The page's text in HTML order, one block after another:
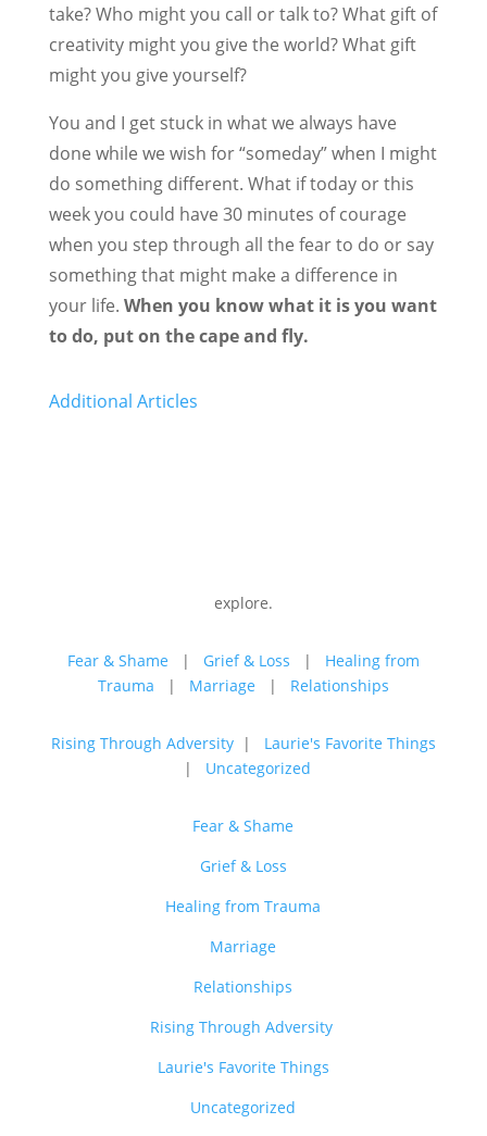
take? Who might you call or talk to? What gift of
creativity might you give the world? What gift
might you give yourself?
You and I get stuck in what we always have
done while we wish for “someday” when I might
do something different. What if today or this
week you could have 30 minutes of courage
when you step through all the fear to do or say
something that might make a difference in
your life. When you know what it is you want
to do, put on the cape and fly.
Additional Articles
explore.
Fear & Shame | Grief & Loss | Healing from
Trauma | Marriage | Relationships
Rising Through Adversity| Laurie's Favorite Things
| Uncategorized
Fear & Shame
Grief & Loss
Healing from Trauma
Marriage
Relationships
Rising Through Adversity
Laurie's Favorite Things
Uncategorized